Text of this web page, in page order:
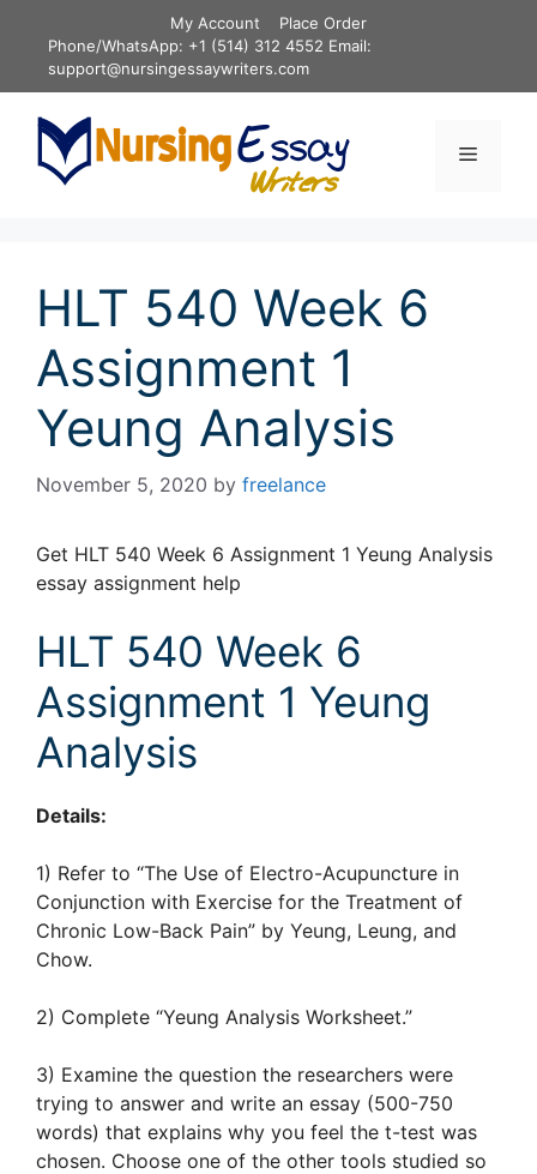
content
My Account
Place Order
Phone/WhatsApp: +1 (514) 312 4552 Email:
support@nursingessaywriters.com
Menu
HLT 540 Week 6
Assignment 1
Yeung Analysis
November 5, 2020 by freelance
Get HLT 540 Week 6 Assignment 1 Yeung Analysis
essay assignment help
HLT 540 Week 6
Assignment 1 Yeung
Analysis
Details:
1) Refer to “The Use of Electro-Acupuncture in
Conjunction with Exercise for the Treatment of
Chronic Low-Back Pain” by Yeung, Leung, and
Chow.
2) Complete “Yeung Analysis Worksheet.”
3) Examine the question the researchers were
trying to answer and write an essay (500-750
words) that explains why you feel the t-test was
chosen. Choose one of the other tools studied so